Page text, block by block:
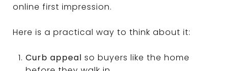
online first impression.
Here is a practical way to think about it:
Curb appeal so buyers like the home